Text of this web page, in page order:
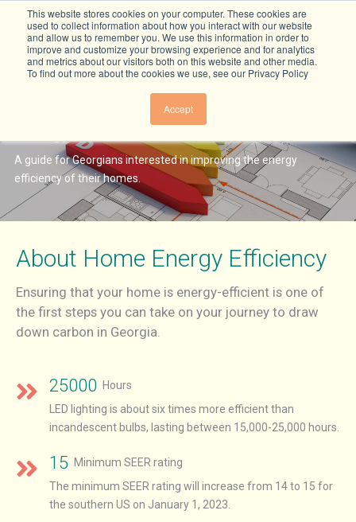
This website stores cookies on your computer. These cookies are
used to collect information about how you interact with our website
and allow us to remember you. We use this information in order to
improve and customize your browsing experience and for analytics
and metrics about our visitors both on this website and other media.
To find out more about the cookies we use, see our Privacy Policy
Accept
How to Make Your Georgia Home
A guide for Georgians interested in improving the energy
efficiency of their homes.
About Home Energy Efficiency
Ensuring that your home is energy-efficient is one of
the first steps you can take on your journey to draw
down carbon in Georgia.
25000 Hours
LED lighting is about six times more efficient than
incandescent bulbs, lasting between 15,000-25,000 hours.
15 Minimum SEER rating
The minimum SEER rating will increase from 14 to 15 for
the southern US on January 1, 2023.